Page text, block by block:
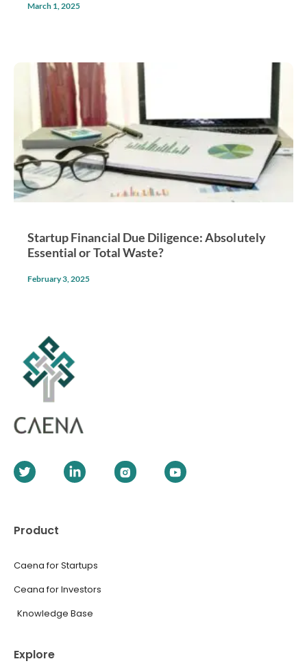
March 1, 2025
Startup Financial Due Diligence: Absolutely
Essential or Total Waste?
February 3, 2025
Product
Caena for Startups
Ceana for Investors
Knowledge Base
Explore